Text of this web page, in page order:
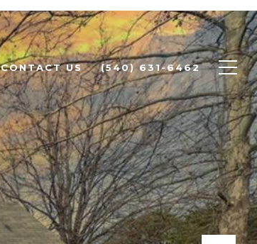
CONTACT US (540) 631-6462